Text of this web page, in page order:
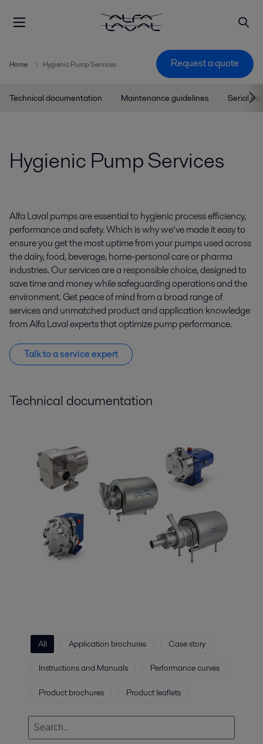
Home Hygienic Pump Services Request a quote
Technical documentation Maintenance guidelines Serial
Hygienic Pump Services
Alfa Laval pumps are essential to hygienic process efficiency,
performance and safety. Which is why we’ve made it easy to
ensure you get the most uptime from your pumps used across
the dairy, food, beverage, home-personal care or pharma
industries. Our services are a responsible choice, designed to
save time and money while safeguarding operations and the
environment. Get peace of mind from a broad range of
services and unmatched product and application knowledge
from Alfa Laval experts that optimize pump performance.
Talk to a service expert
Technical documentation
All Application brochures Case story
Instructions and Manuals Performance curves
Product brochures Product leaflets